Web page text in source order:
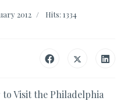
2012 Hits: 1334
Visit the Philadelphia